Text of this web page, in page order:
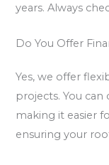
years. Always
Do You Offer
Yes, we offer
projects. You
making it easier
ensuring your